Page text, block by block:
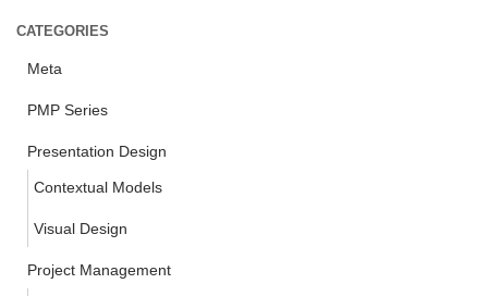
CATEGORIES
Meta
PMP Series
Presentation Design
Contextual Models
Visual Design
Project Management